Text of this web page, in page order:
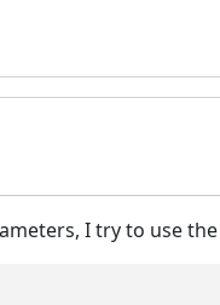
I try to use